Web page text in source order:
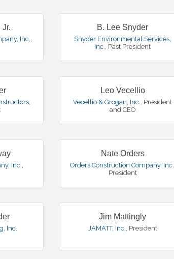
Jr.
Inc.,
B. Lee Snyder
Snyder Environmental Services,
Inc., Past President
Leo Vecellio
Vecellio & Grogan, Inc., President
and CEO
Inc.,
Nate Orders
Orders Construction Company, Inc.
President
Inc.
Jim Mattingly
JAMATT, Inc., President